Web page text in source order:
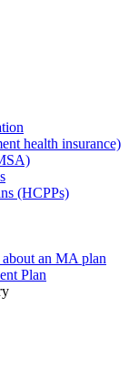
health insurance)
(HCPPs)
an MA plan
Plan